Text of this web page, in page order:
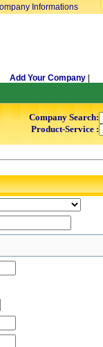
Informations
Add Your Company
Company Search:
Product-Service :